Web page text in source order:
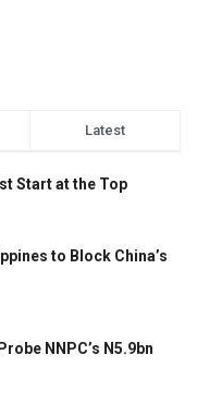
Latest
Start at the Top
to Block China’s
NNPC’s N5.9bn